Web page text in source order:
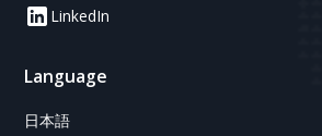
LinkedIn
Language
日本語